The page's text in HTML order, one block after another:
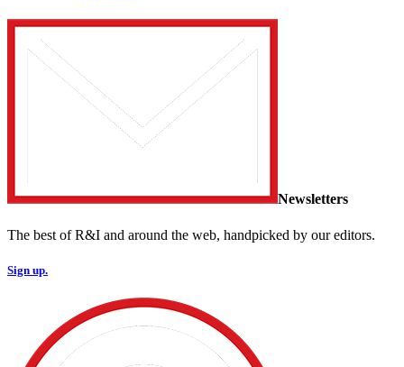
Newsletters
The best of R&I and around the web, handpicked by our editors.
Sign up.